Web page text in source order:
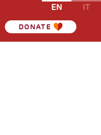
DONATE
EN IT